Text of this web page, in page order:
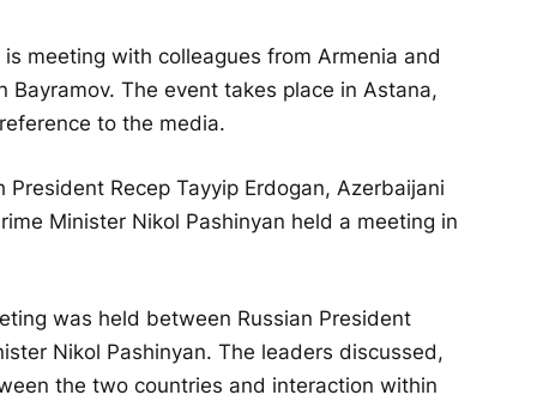
meeting with colleagues from Armenia and
The event takes place in Astana,
to the media.
Recep Tayyip Erdogan, Azerbaijani
Minister Nikol Pashinyan held a meeting in
was held between Russian President
Nikol Pashinyan. The leaders discussed,
the two countries and interaction within